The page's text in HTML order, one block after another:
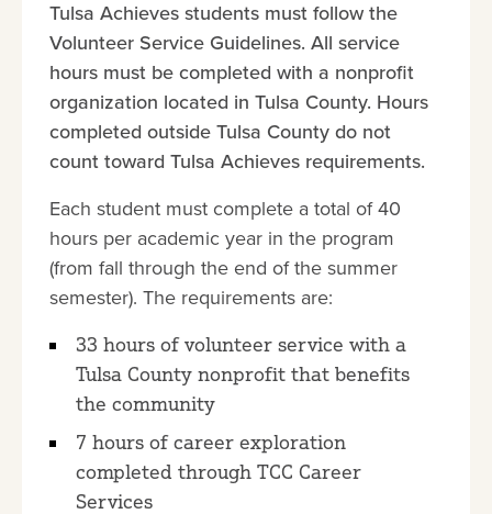
Tulsa Achieves students must follow the
Volunteer Service Guidelines. All service
hours must be completed with a nonprofit
organization located in Tulsa County. Hours
completed outside Tulsa County do not
count toward Tulsa Achieves requirements.
Each student must complete a total of 40
hours per academic year in the program
(from fall through the end of the summer
semester). The requirements are:
33 hours of volunteer service with a
Tulsa County nonprofit that benefits
the community
7 hours of career exploration
completed through TCC Career
Services